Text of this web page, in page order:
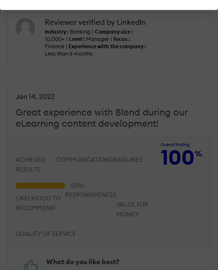
Reviewer verified by LinkedIn
Industry : Banking | Company size :
10,000+ | Level : Manager | Focus :
Finance | Experience with the company :
Less than 6 months
Great experience with Blend during our
eLearning content development!
Jan 14, 2022
Overall Rating
100%
ACHIEVED
RESULTS
COMMUNICATION DEADLINES
QUALITY OF SERVICE
RESPONSIVENESS
VALUE FOR
MONEY
LIKELIHOOD TO
RECOMMEND
What do you like best?